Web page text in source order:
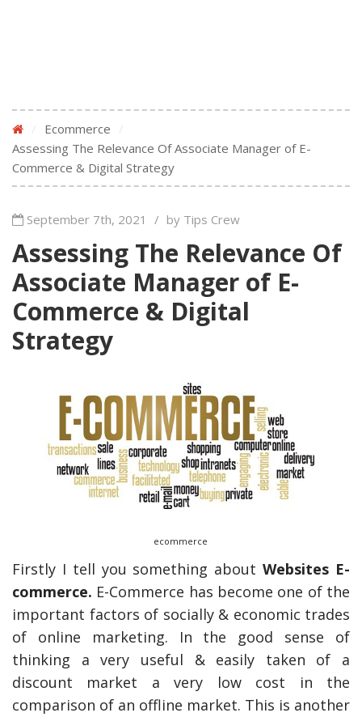
Ecommerce
Assessing The Relevance Of Associate Manager of E-
Commerce & Digital Strategy
September 7th, 2021 / by Tips Crew
Assessing The Relevance Of
Associate Manager of E-
Commerce & Digital
Strategy
ecommerce
Firstly I tell you something aboutWebsites E-
commerce. E-Commerce has become one of the
important factors of socially & economic trades
of online marketing. In the good sense of
thinking a very useful & easily taken of a
discount market a very low cost in the
comparison of an offline market. This is another